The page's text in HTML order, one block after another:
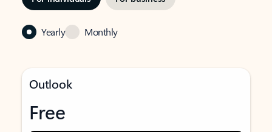
Yearly Monthly
Outlook
Free